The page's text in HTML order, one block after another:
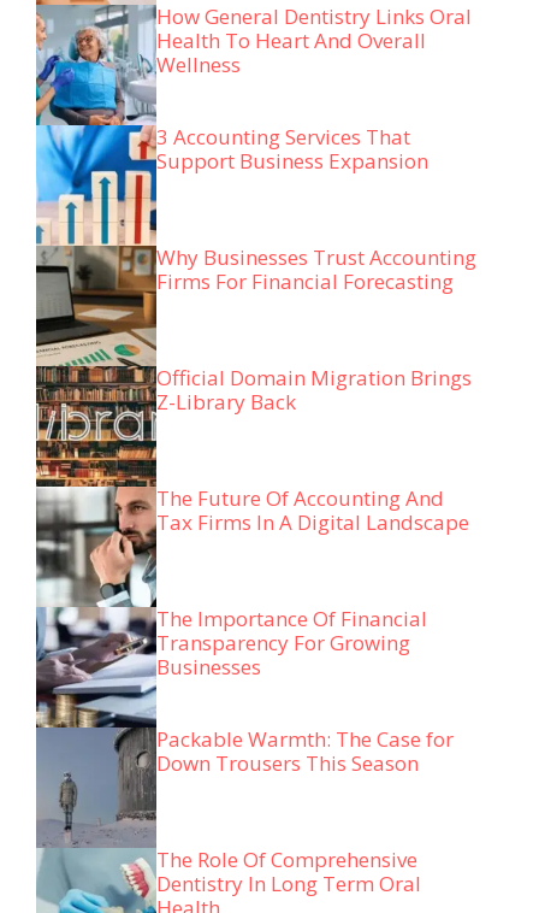
How General Dentistry Links Oral
Health To Heart And Overall
Wellness
3 Accounting Services That
Support Business Expansion
Why Businesses Trust Accounting
Firms For Financial Forecasting
Official Domain Migration Brings
Z-Library Back
The Future Of Accounting And
Tax Firms In A Digital Landscape
The Importance Of Financial
Transparency For Growing
Businesses
Packable Warmth: The Case for
Down Trousers This Season
The Role Of Comprehensive
Dentistry In Long Term Oral
Health